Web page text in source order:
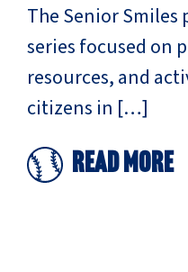
The Senior Smiles
series focused on
resources, and
citizens in […]
Read More